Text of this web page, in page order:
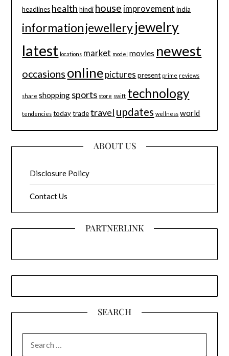
headlines health hindi house improvement india
informationjewelleryjewelry
latest locations market model movies newest
occasions online pictures present prime reviews
share shopping sports store swift technology
tendencies today trade travel updates wellness world
ABOUT US
Disclosure Policy
Contact Us
PARTNERLINK
SEARCH
FOR: